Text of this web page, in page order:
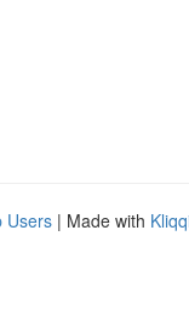
Users | Made with